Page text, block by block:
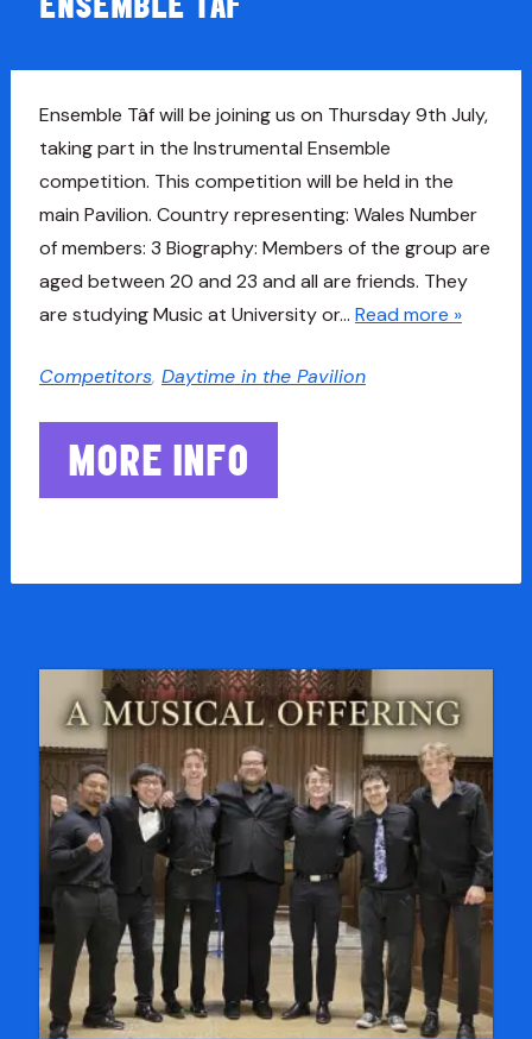
Ensemble Tâf will be joining us on Thursday 9th July,
taking part in the Instrumental Ensemble
competition. This competition will be held in the
main Pavilion. Country representing: Wales Number
of members: 3 Biography: Members of the group are
aged between 20 and 23 and all are friends. They
are studying Music at University or… Read more »
Competitors, Daytime in the Pavilion
MORE INFO